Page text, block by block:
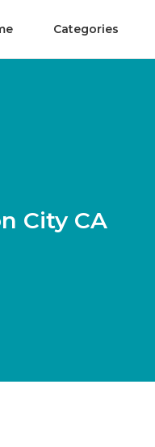
Categories
City CA